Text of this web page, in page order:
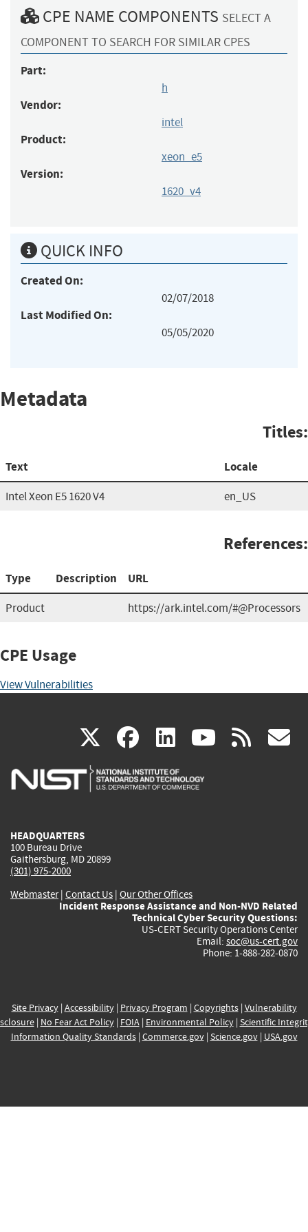
CPE NAME COMPONENTS SELECT A
COMPONENT TO SEARCH FOR SIMILAR CPES
Part:
h
Vendor:
intel
Product:
xeon_e5
Version:
1620_v4
QUICK INFO
Created On:
02/07/2018
Last Modified On:
05/05/2020
Metadata
Titles:
Text Locale
Intel Xeon E5 1620 V4 en_US
References:
Type Description URL
Product https://ark.intel.com/#@Processors
CPE Usage
View Vulnerabilities
X(link
is
facebook
(link
is
linkedin
(link
is
(link rss
HEADQUARTERS
100 Bureau Drive
Gaithersburg, MD 20899
(301) 975-2000
Webmaster| Contact Us | Our Other Offices
Incident Response Assistance and Non-NVD Related
Technical Cyber Security Questions:
US-CERT Security Operations Center
Email: soc@us-cert.gov
Phone: 1-888-282-0870
Site Privacy| Accessibility| Privacy Program | Copyrights| Vulnerability
| No Fear Act Policy| FOIA| Environmental Policy| Scientific
Information Quality Standards| Commerce.gov| Science.gov| USA.gov